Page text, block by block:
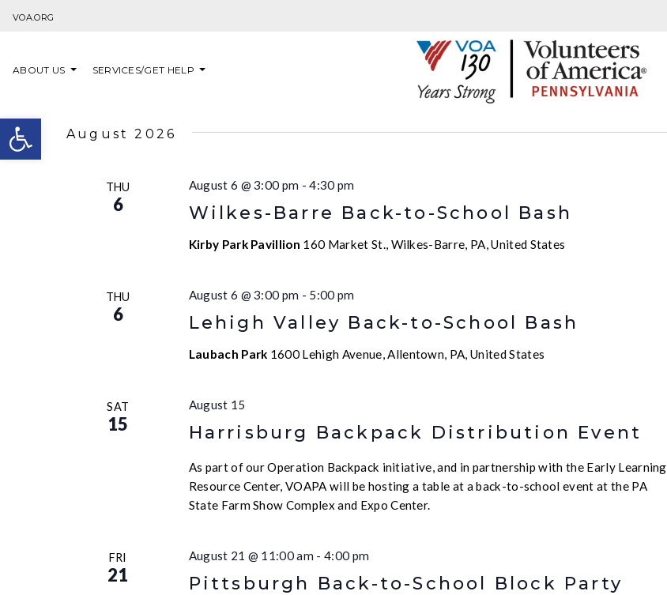
Open toolbar
VOA.ORG
ABOUT US SERVICES/GET HELP
August 2026
THU
6 Wilkes-Barre Back-to-School Bash
August 6 @ 3:00 pm -4:30 pm
Kirby Park Pavillion 160 Market St., Wilkes-Barre, PA, United States
THU
6 Lehigh Valley Back-to-School Bash
August 6 @ 3:00 pm - 5:00 pm
Laubach Park 1600 Lehigh Avenue, Allentown, PA, United States
SAT
15 Harrisburg Backpack Distribution Event
August 15
As part of our Operation Backpack initiative, and in partnership with the Early Learning
Resource Center, VOAPA will be hosting a table at a back-to-school event at the PA
State Farm Show Complex and Expo Center.
FRI
21 Pittsburgh Back-to-School Block Party
August 21 @ 11:00 am -4:00 pm